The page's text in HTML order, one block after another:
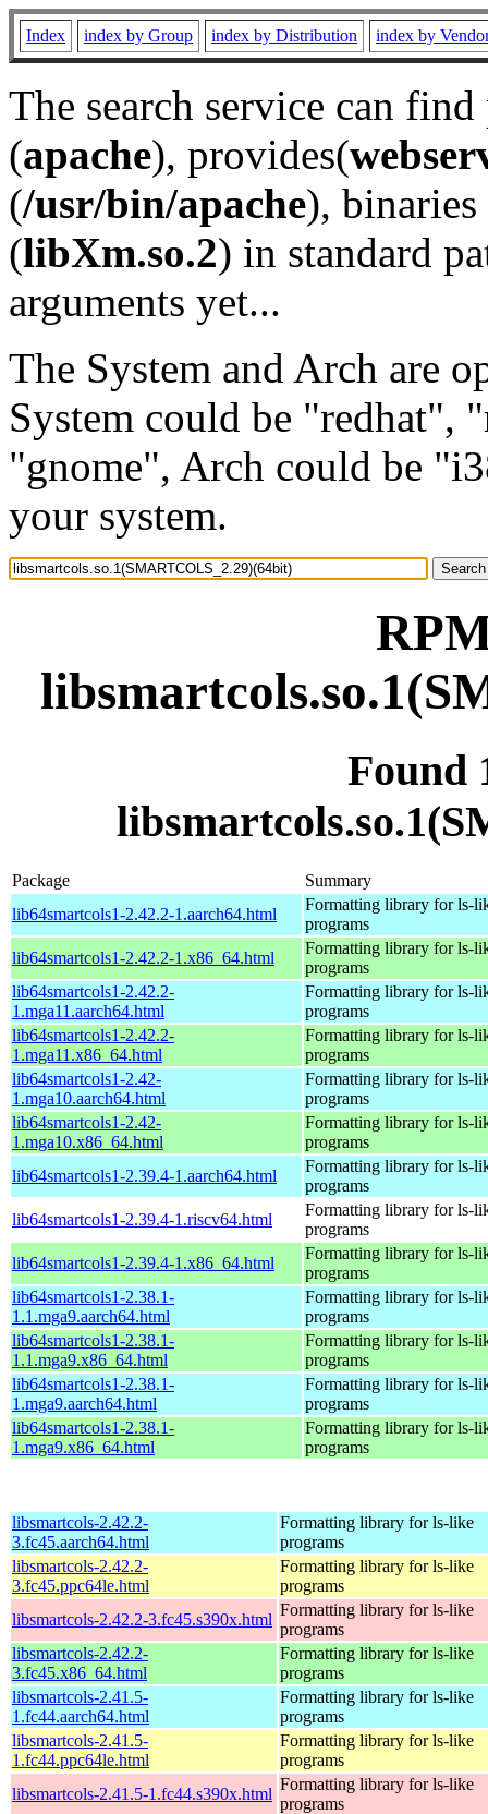
Index index by Group index by Distribution index by
The search service can
(apache), provides(
(/usr/bin/apache), binaries
(libXm.so.2) in standard
arguments yet...
The System and Arch are
System could be "redhat",
"gnome", Arch could be
your system.
Found
Package
Summary
lib64smartcols1-2.42.2-1.aarch64.html
Formatting library for ls-
programs
lib64smartcols1-2.42.2-1.x86_64.html
Formatting library for ls-
programs
lib64smartcols1-2.42.2-
1.mga11.aarch64.html
Formatting library for ls-
programs
lib64smartcols1-2.42.2-
1.mga11.x86_64.html
Formatting library for ls-
programs
lib64smartcols1-2.42-
1.mga10.aarch64.html
Formatting library for ls-
programs
lib64smartcols1-2.42-
1.mga10.x86_64.html
Formatting library for ls-
programs
lib64smartcols1-2.39.4-1.aarch64.html
Formatting library for ls-
programs
lib64smartcols1-2.39.4-1.riscv64.html
Formatting library for ls-
programs
lib64smartcols1-2.39.4-1.x86_64.html
Formatting library for ls-
programs
lib64smartcols1-2.38.1-
1.1.mga9.aarch64.html
Formatting library for ls-
programs
lib64smartcols1-2.38.1-
1.1.mga9.x86_64.html
Formatting library for ls-
programs
lib64smartcols1-2.38.1-
1.mga9.aarch64.html
Formatting library for ls-
programs
lib64smartcols1-2.38.1-
1.mga9.x86_64.html
Formatting library for ls-
programs
libsmartcols-2.42.2-
3.fc45.aarch64.html
Formatting library for ls-like
programs
libsmartcols-2.42.2-
3.fc45.ppc64le.html
Formatting library for ls-like
programs
libsmartcols-2.42.2-3.fc45.s390x.html
Formatting library for ls-like
programs
libsmartcols-2.42.2-
3.fc45.x86_64.html
Formatting library for ls-like
programs
libsmartcols-2.41.5-
1.fc44.aarch64.html
Formatting library for ls-like
programs
libsmartcols-2.41.5-
1.fc44.ppc64le.html
Formatting library for ls-like
programs
libsmartcols-2.41.5-1.fc44.s390x.html
Formatting library for ls-like
programs